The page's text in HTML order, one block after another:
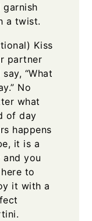
garnish
a twist.
Kiss
partner
say, “What
No
what
of day
happens
it is a
and you
to
it with a